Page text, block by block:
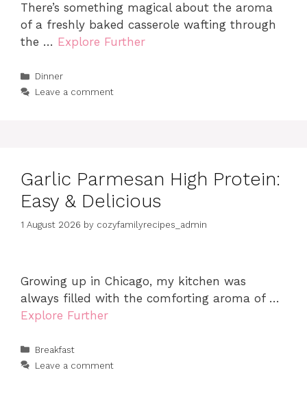
There’s something magical about the aroma
of a freshly baked casserole wafting through
the … Explore Further
Categories
Dinner
Leave a comment
Garlic Parmesan High Protein:
Easy & Delicious
1 August 2026 by cozyfamilyrecipes_admin
Growing up in Chicago, my kitchen was
always filled with the comforting aroma of …
Explore Further
Categories
Breakfast
Leave a comment